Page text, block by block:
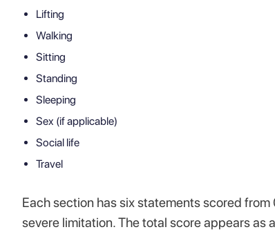
Lifting
Walking
Sitting
Standing
Sleeping
Sex (if applicable)
Social life
Travel
Each section has six statements scored
severe limitation. The total score appears